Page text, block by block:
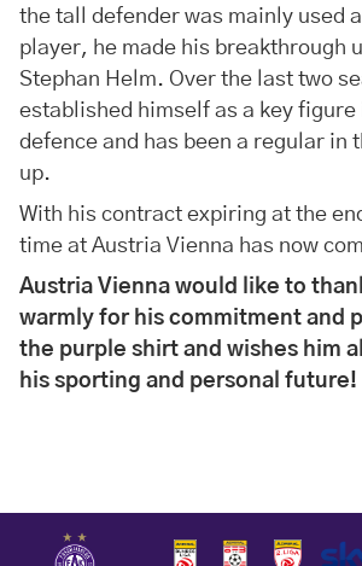
the tall defender was mainly used
player, he made his breakthrough
Stephan Helm. Over the last two
established himself as a key figure
defence and has been a regular in
up.
With his contract expiring at the
time at Austria Vienna has now
Austria Vienna would like to
warmly for his commitment and
the purple shirt and wishes him
his sporting and personal future!